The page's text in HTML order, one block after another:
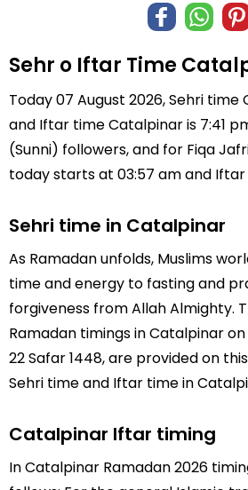
Sehr o Iftar Time
Today 07 August 2026, Sehri
and Iftar time Catalpinar is 7:41
(Sunni) followers, and for Fiqa
today starts at 03:57 am and Iftar
Sehri time in Catalpinar
As Ramadan unfolds, Muslims
time and energy to fasting and
forgiveness from Allah Almighty.
Ramadan timings in Catalpinar
22 Safar 1448, are provided on
Sehri time and Iftar time in
Catalpinar Iftar timing
In Catalpinar Ramadan 2026